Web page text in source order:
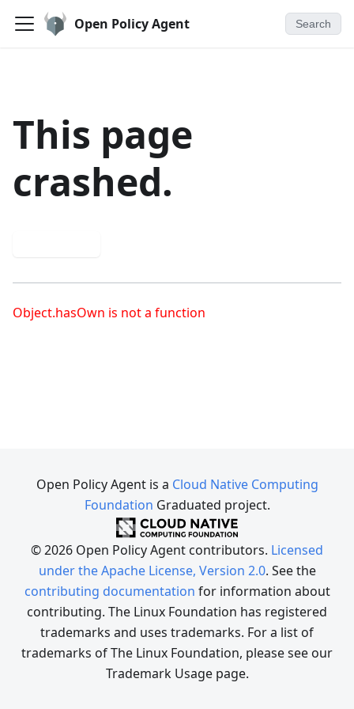
Open Policy Agent Search
This page
crashed.
Object.hasOwn is not a function
Open Policy Agent is a Cloud Native Computing
Foundation Graduated project.
© 2026 Open Policy Agent contributors. Licensed
under the Apache License, Version 2.0. See the
contributing documentation for information about
contributing. The Linux Foundation has registered
trademarks and uses trademarks. For a list of
trademarks of The Linux Foundation, please see our
Trademark Usage page.